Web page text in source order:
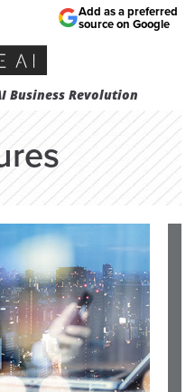
Business Revolution
Add as a preferred
source on Google